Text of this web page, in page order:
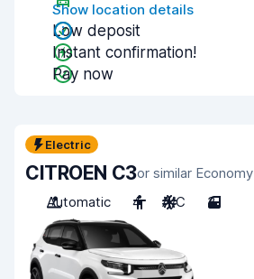
Show location details
Low deposit
Instant confirmation!
Pay now
Electric
CITROEN C3or similar Economy
Automatic
4 A/C 3